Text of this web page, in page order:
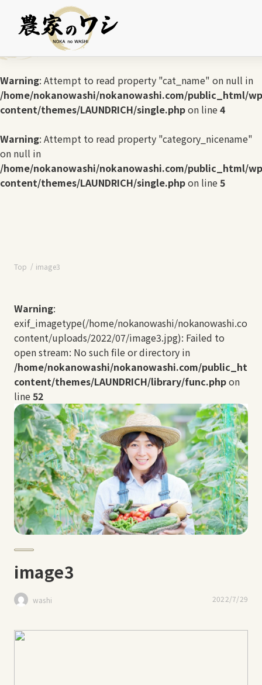
Warning : Undefined array key 0 in
/home/nokanowashi/nokanowashi.com/public_html/
content/themes/LAUNDRICH/single.php
Warning: Attempt to read property "cat_name" on null in
/home/nokanowashi/nokanowashi.com/public_html/
content/themes/LAUNDRICH/single.phpon line4
Warning: Attempt to read property "category_nicename"
on null in
/home/nokanowashi/nokanowashi.com/public_html/
content/themes/LAUNDRICH/single.phpon line5
Top image3
Warning:
exif_imagetype(/home/nokanowashi/
content/uploads/2022/07/image3.jpg): Failed to
open stream: No such file or directory in
/home/nokanowashi/nokanowashi.com/
content/themes/LAUNDRICH/library/func.phpon
line52
image3
washi 2022/7/29